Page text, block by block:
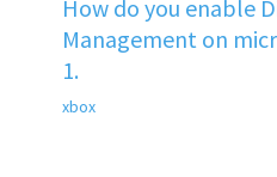
How do you enable
Management on
1.
xbox